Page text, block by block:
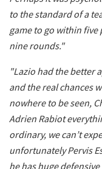
to the standard of a
game to go within five
nine rounds."
"Lazio had the better
and the real chances
nowhere to be seen,
Adrien Rabiot
ordinary, we can’t
unfortunately Pervis
he has huge